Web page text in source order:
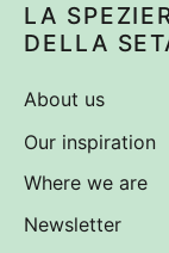
LA
DELLA
About us
Our inspiration
Where we are
Newsletter